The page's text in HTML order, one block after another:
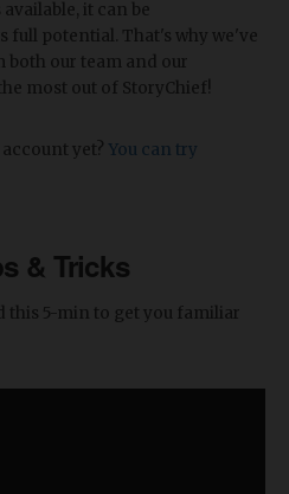
it can be
full potential. That's why we've
both our team and our
most out of StoryChief!
account yet? You can try
& Tricks
this 5-min to get you familiar